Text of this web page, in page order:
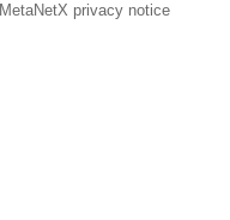
MetaNetX privacy notice